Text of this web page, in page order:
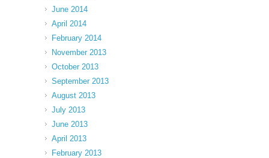
June 2014
April 2014
February 2014
November 2013
October 2013
September 2013
August 2013
July 2013
June 2013
April 2013
February 2013